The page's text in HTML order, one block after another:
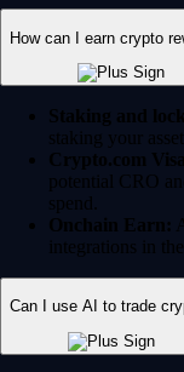
How can I earn crypto
Staking and
staking your
Crypto.com
potential CRO
spend.
Onchain Earn:
integrations in
Can I use AI to trade